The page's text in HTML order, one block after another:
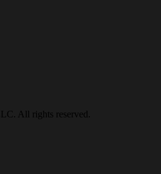
All rights reserved.